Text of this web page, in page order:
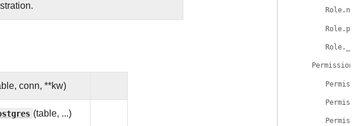
conn, **kw)
(table, ...)
Role.name
Permission